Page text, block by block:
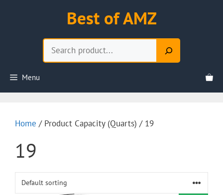
Best of AMZ
Menu
Home / Product Capacity (Quarts) / 19
19